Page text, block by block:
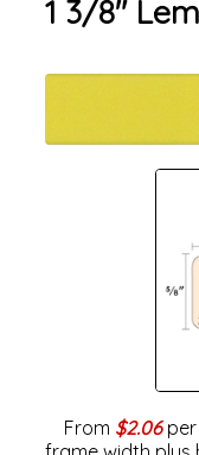
1 3/8"
From $2.06per